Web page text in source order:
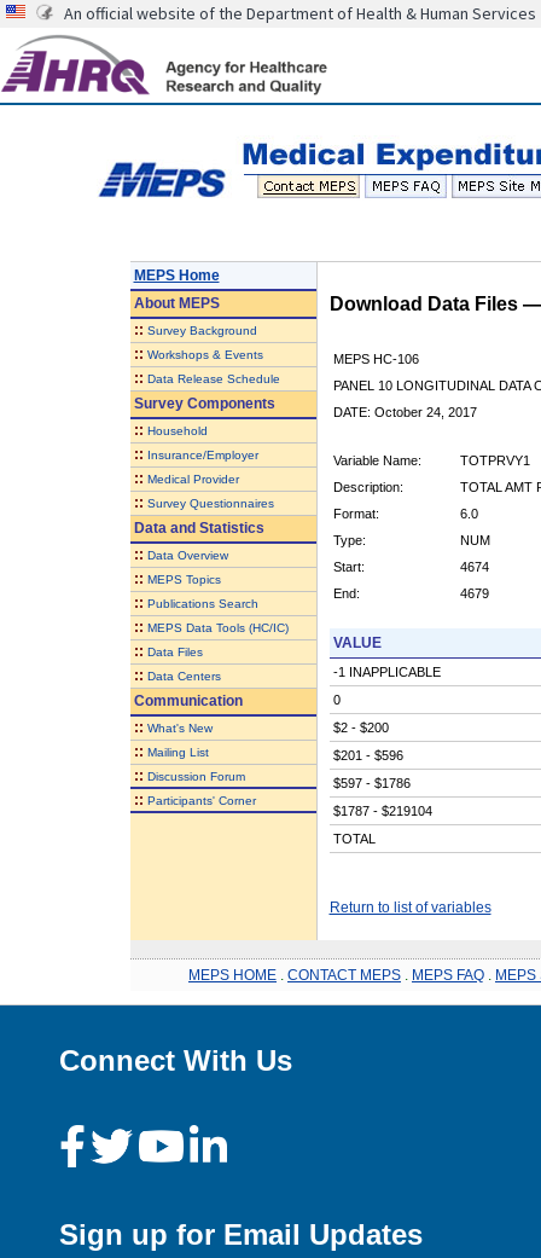
An official website of the Department of Health & Human Services
MEPS Home
AboutMEPS
:: Survey Background
:: Workshops & Events
:: Data Release Schedule
Survey Components
:: Household
:: Insurance/Employer
:: Medical Provider
:: Survey Questionnaires
Data and Statistics
:: Data Overview
:: MEPS Topics
:: Publications Search
:: MEPS Data Tools (HC/IC)
:: Data Files
:: Data Centers
Communication
:: What's New
:: Mailing List
:: Discussion Forum
:: Participants' Corner
Download Data Files
MEPS HC-106
PANEL 10 LONGITUDINAL DATA
DATE: October 24, 2017
Variable Name:
TOTPRVY1
Description:
TOTAL AMT
Format:
6.0
Type:
NUM
Start:
4674
End:
4679
VALUE
-1 INAPPLICABLE
0
$2 - $200
$201 - $596
$597 - $1786
$1787 - $219104
TOTAL
Return to list of variables
MEPS HOME CONTACT MEPS MEPS FAQ MEPS
Connect With Us
Sign up for Email Updates